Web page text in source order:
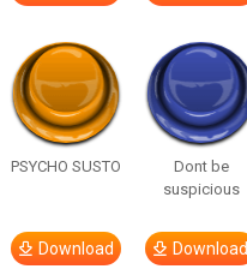
PSYCHO SUSTO
Download
Dont be
suspicious
Download